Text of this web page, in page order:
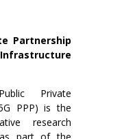
Partnership
Private
PPP) is the
research